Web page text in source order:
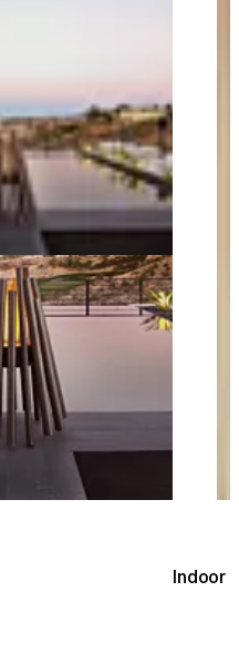
Indoor